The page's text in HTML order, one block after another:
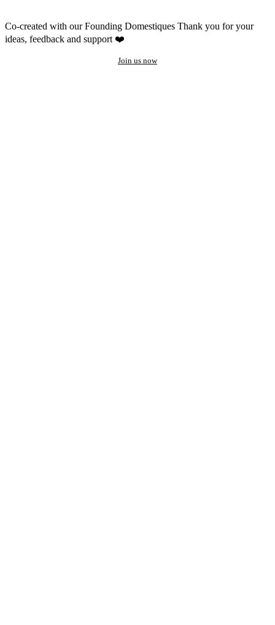
Co-created with our Founding Domestiques Thank you for your
ideas, feedback and support ❤️
Join us now